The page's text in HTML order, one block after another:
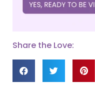
Share the Love: